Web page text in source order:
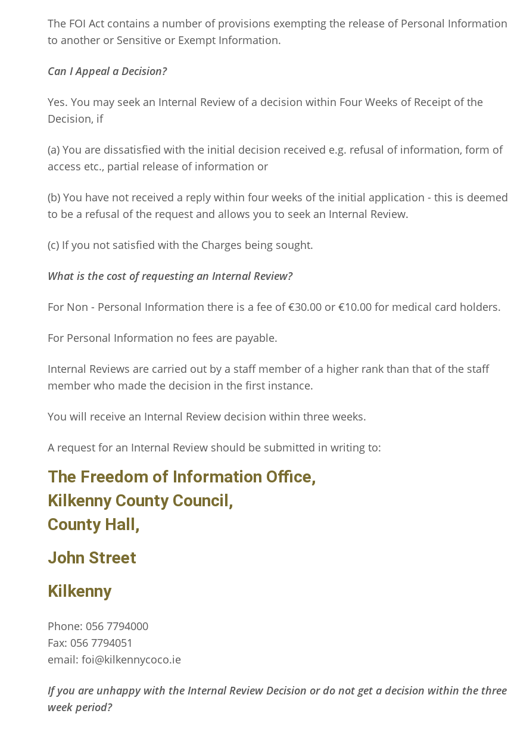
The FOI Act contains a number of provisions exempting the release of Personal Information
to another or Sensitive or Exempt Information.
Can I Appeal a Decision?
Yes. You may seek an Internal Review of a decision within Four Weeks of Receipt of the
Decision, if
(a) You are dissatisfied with the initial decision received e.g. refusal of information, form of
access etc., partial release of information or
(b) You have not received a reply within four weeks of the initial application - this is deemed
to be a refusal of the request and allows you to seek an Internal Review.
(c) If you not satisfied with the Charges being sought.
What is the cost of requesting an Internal Review?
For Non - Personal Information there is a fee of €30.00 or €10.00 for medical card holders.
For Personal Information no fees are payable.
Internal Reviews are carried out by a staff member of a higher rank than that of the staff
member who made the decision in the first instance.
You will receive an Internal Review decision within three weeks.
A request for an Internal Review should be submitted in writing to:
The Freedom of Information Office,
Kilkenny County Council,
County Hall,
John Street
Kilkenny
Phone: 056 7794000
Fax: 056 7794051
email: foi@kilkennycoco.ie
If you are unhappy with the Internal Review Decision or do not get a decision within the three
week period?